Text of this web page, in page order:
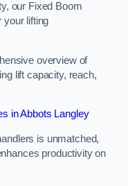
our Fixed Boom
your lifting
overview of
lift capacity, reach,
in Abbots Langley
is unmatched,
productivity on